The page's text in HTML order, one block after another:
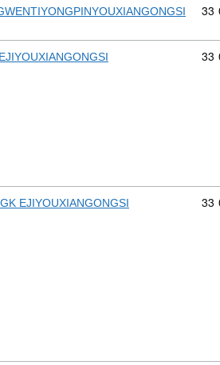
33
33
EJIYOUXIANGONGSI 33